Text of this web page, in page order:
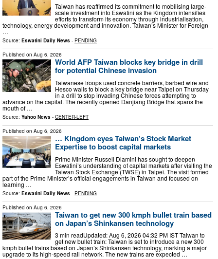
Taiwan has reaffirmed its commitment to mobilising large-
scale investment into Eswatini as the Kingdom intensifies
efforts to transform its economy through industrialisation,
technology, energy development and innovation. Taiwan’s Minister for Foreign
…
Source: Eswatini Daily News - PENDING
Published on Aug 6, 2026
World AFP Taiwan blocks key bridge in drill
for potential Chinese invasion
Taiwanese troops used concrete barriers, barbed wire and
Hesco walls to block a key bridge near Taipei on Thursday
in a drill to stop invading Chinese forces attempting to
advance on the capital. The recently opened Danjiang Bridge that spans the
mouth of …
Source: Yahoo News - CENTER-LEFT
Published on Aug 6, 2026
… Kingdom eyes Taiwan’s Stock Market
Expertise to boost capital markets
Prime Minister Russell Dlamini has sought to deepen
Eswatini’s understanding of capital markets after visiting the
Taiwan Stock Exchange (TWSE) in Taipei. The visit formed
part of the Prime Minister’s official engagements in Taiwan and focused on
learning …
Source: Eswatini Daily News - PENDING
Published on Aug 6, 2026
Taiwan to get new 300 kmph bullet train based
on Japan’s Shinkansen technology
3 min readUpdated: Aug 6, 2026 04:32 PM IST Taiwan to
get new bullet train: Taiwan is set to introduce a new 300
kmph bullet trains based on Japan’s Shinkansen technology, marking a major
upgrade to its high-speed rail network. The new trains are expected …